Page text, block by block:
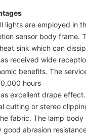
lights are employed in
sensor body frame.
sink which can
received wide
benefits. The
hours
excellent drape
cutting or stereo
fabric. The lamp
abrasion